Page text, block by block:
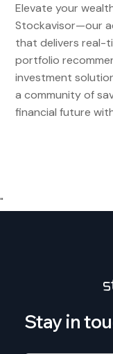
Elevate your
Stockavisor—our
that delivers real-
portfolio
investment
a community of
financial future
"
Stay in